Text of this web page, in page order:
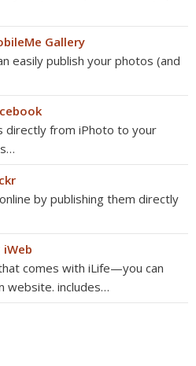
Gallery
easily publish your photos (and
directly from iPhoto to your
by publishing them directly
comes with iLife—you can
website. includes…